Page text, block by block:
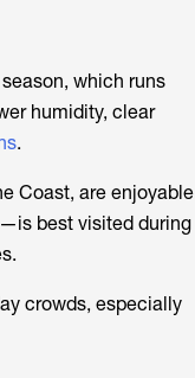
which runs
humidity, clear
.
Coast, are enjoyable
best visited during
crowds, especially